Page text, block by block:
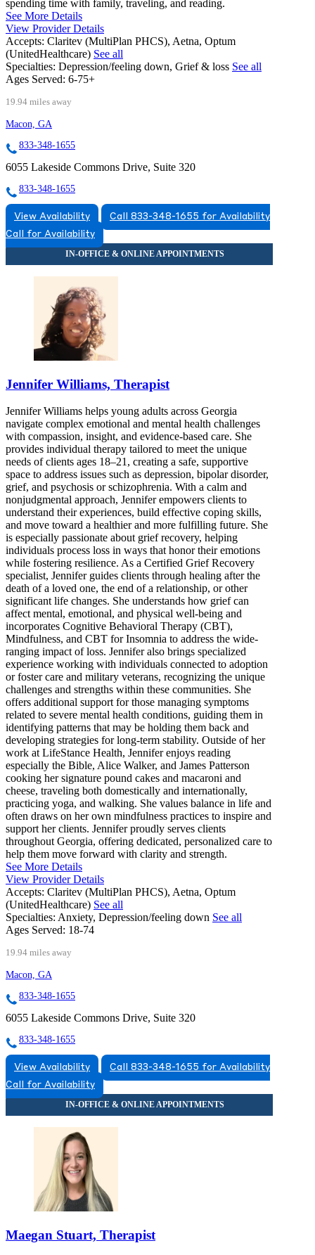
spending time with family, traveling, and reading.
See More Details
View Provider Details
Accepts: Claritev (MultiPlan PHCS), Aetna, Optum
(UnitedHealthcare) See all
Specialties: Depression/feeling down, Grief & loss See all
Ages Served: 6-75+
19.94 miles away
Macon, GA
833-348-1655
6055 Lakeside Commons Drive, Suite 320
833-348-1655
View Availability
Call 833-348-1655 for Availability
Call for Availability
Jennifer Williams, Therapist
Jennifer Williams helps young adults across Georgia
navigate complex emotional and mental health challenges
with compassion, insight, and evidence-based care. She
provides individual therapy tailored to meet the unique
needs of clients ages 18–21, creating a safe, supportive
space to address issues such as depression, bipolar disorder,
grief, and psychosis or schizophrenia. With a calm and
nonjudgmental approach, Jennifer empowers clients to
understand their experiences, build effective coping skills,
and move toward a healthier and more fulfilling future. She
is especially passionate about grief recovery, helping
individuals process loss in ways that honor their emotions
while fostering resilience. As a Certified Grief Recovery
specialist, Jennifer guides clients through healing after the
death of a loved one, the end of a relationship, or other
significant life changes. She understands how grief can
affect mental, emotional, and physical well-being and
incorporates Cognitive Behavioral Therapy (CBT),
Mindfulness, and CBT for Insomnia to address the wide-
ranging impact of loss. Jennifer also brings specialized
experience working with individuals connected to adoption
or foster care and military veterans, recognizing the unique
challenges and strengths within these communities. She
offers additional support for those managing symptoms
related to severe mental health conditions, guiding them in
identifying patterns that may be holding them back and
developing strategies for long-term stability. Outside of her
work at LifeStance Health, Jennifer enjoys reading
especially the Bible, Alice Walker, and James Patterson
cooking her signature pound cakes and macaroni and
cheese, traveling both domestically and internationally,
practicing yoga, and walking. She values balance in life and
often draws on her own mindfulness practices to inspire and
support her clients. Jennifer proudly serves clients
throughout Georgia, offering dedicated, personalized care to
help them move forward with clarity and strength.
See More Details
View Provider Details
Accepts: Claritev (MultiPlan PHCS), Aetna, Optum
(UnitedHealthcare) See all
Specialties: Anxiety, Depression/feeling down See all
Ages Served: 18-74
19.94 miles away
Macon, GA
833-348-1655
6055 Lakeside Commons Drive, Suite 320
833-348-1655
View Availability
Call 833-348-1655 for Availability
Call for Availability
Maegan Stuart, Therapist